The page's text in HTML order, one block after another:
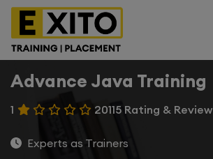
Advance Java Training
1 20115 Rating & Review
Experts as Trainers